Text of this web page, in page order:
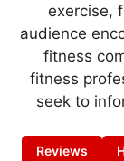
exercise,
audience
fitness
fitness
seek to
Reviews